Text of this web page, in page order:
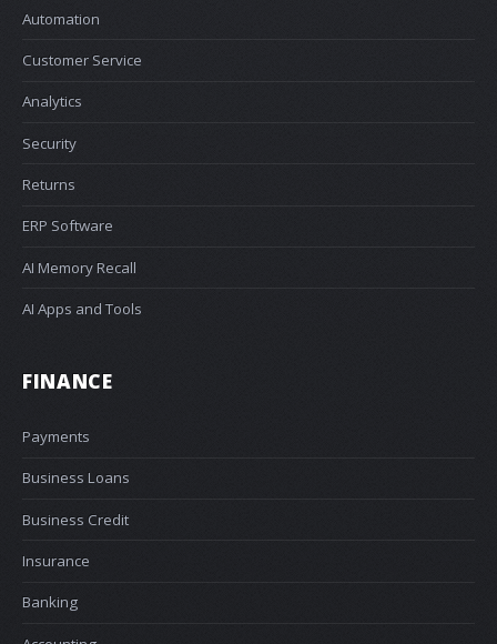
Automation
Customer Service
Analytics
Security
Returns
ERP Software
AI Memory Recall
AI Apps and Tools
FINANCE
Payments
Business Loans
Business Credit
Insurance
Banking